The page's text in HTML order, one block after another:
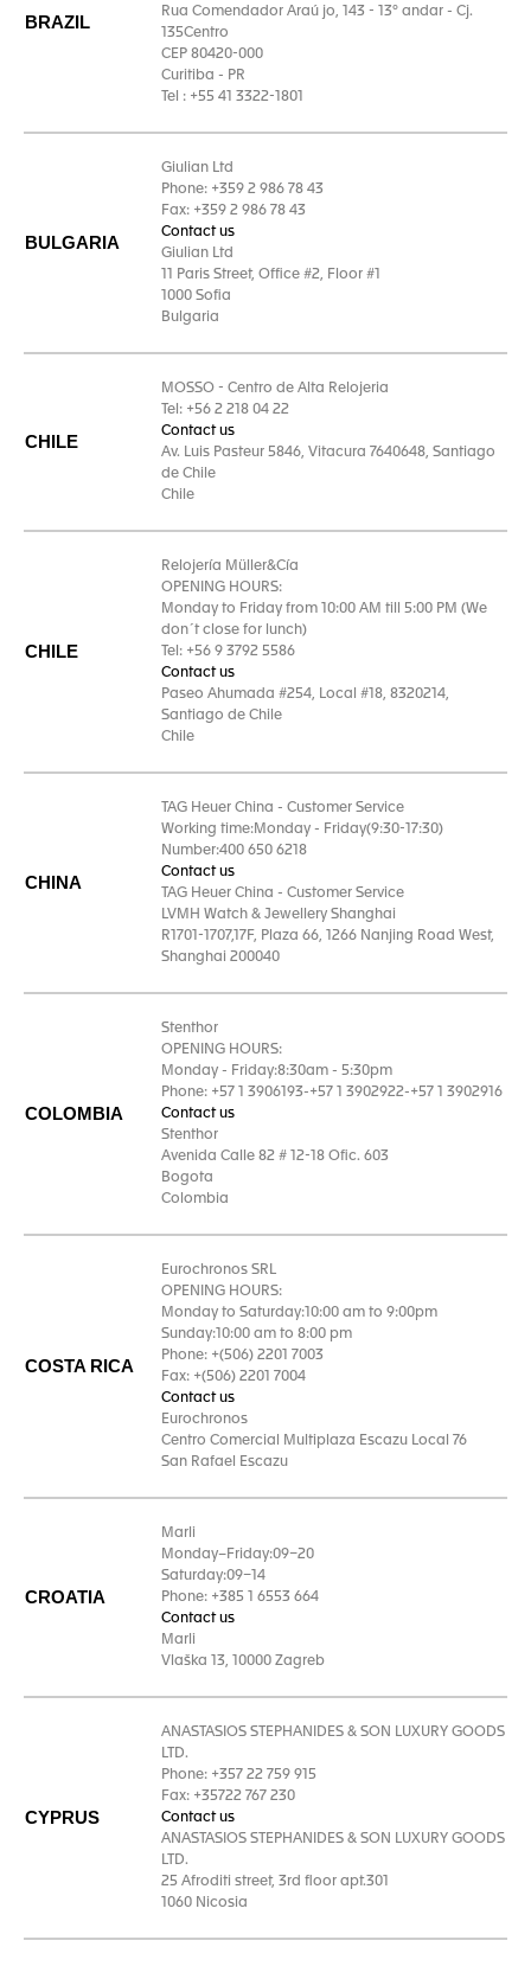
BRAZIL
Rua Comendador Araú jo, 143 - 13° andar - Cj.
135Centro
CEP 80420-000
Curitiba - PR
Tel : +55 41 3322-1801
BULGARIA
Giulian Ltd
Phone: +359 2 986 78 43
Fax: +359 2 986 78 43
Contact us
Giulian Ltd
11 Paris Street, Office #2, Floor #1
1000 Sofia
Bulgaria
CHILE
MOSSO - Centro de Alta Relojeria
Tel: +56 2 218 04 22
Contact us
Av. Luis Pasteur 5846, Vitacura 7640648, Santiago
de Chile
Chile
CHILE
Relojería Müller&Cía
OPENING HOURS:
Monday to Friday from 10:00 AM till 5:00 PM (We
don´t close for lunch)
Tel: +56 9 3792 5586
Contact us
Paseo Ahumada #254, Local #18, 8320214,
Santiago de Chile
Chile
CHINA
TAG Heuer China - Customer Service
Working time:Monday - Friday(9:30-17:30)
Number:400 650 6218
Contact us
TAG Heuer China - Customer Service
LVMH Watch & Jewellery Shanghai
R1701-1707,17F, Plaza 66, 1266 Nanjing Road West,
Shanghai 200040
COLOMBIA
Stenthor
OPENING HOURS:
Monday - Friday:8:30am - 5:30pm
Phone: +57 1 3906193-+57 1 3902922-+57 1 3902916
Contact us
Stenthor
Avenida Calle 82 # 12-18 Ofic. 603
Bogota
Colombia
COSTA RICA
Eurochronos SRL
OPENING HOURS:
Monday to Saturday:10:00 am to 9:00pm
Sunday:10:00 am to 8:00 pm
Phone: +(506) 2201 7003
Fax: +(506) 2201 7004
Contact us
Eurochronos
Centro Comercial Multiplaza Escazu Local 76
San Rafael Escazu
CROATIA
Marli
Monday–Friday:09–20
Saturday:09–14
Phone: +385 1 6553 664
Contact us
Marli
Vlaška 13, 10000 Zagreb
CYPRUS
ANASTASIOS STEPHANIDES & SON LUXURY GOODS
LTD.
Phone: +357 22 759 915
Fax: +35722 767 230
Contact us
ANASTASIOS STEPHANIDES & SON LUXURY GOODS
LTD.
25 Afroditi street, 3rd floor apt.301
1060 Nicosia